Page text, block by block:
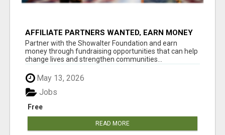
AFFILIATE PARTNERS WANTED, EARN MONEY
AT WWW.SHOWALTERFOUNDATION.ORG
Partner with the Showalter Foundation and earn
money through fundraising opportunities that can help
change lives and strengthen communities...
May 13, 2026
Free
Jobs
READ MORE